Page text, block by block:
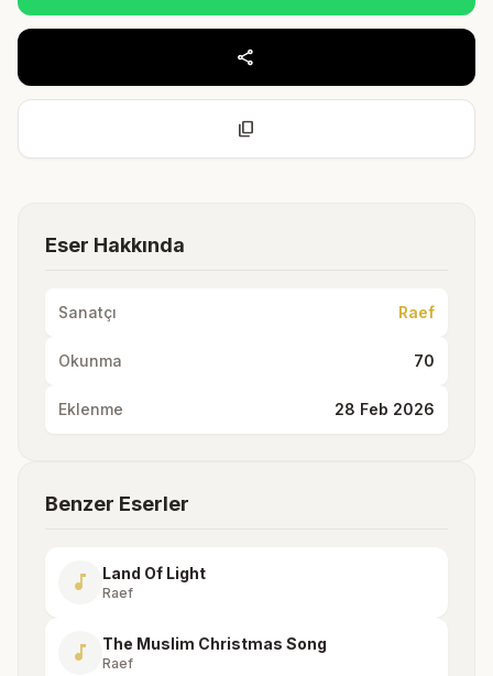
share
content_copy
Eser Hakkında
Sanatçı Raef
Okunma 70
Eklenme 28 Feb 2026
Benzer Eserler
music_note Land Of Light
Raef
music_note The Muslim Christmas Song
Raef